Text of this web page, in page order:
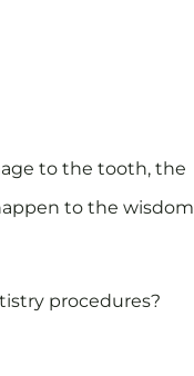
to the tooth, the
to the wisdom
procedures?